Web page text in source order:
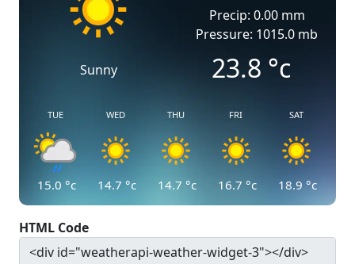
Sunny
Precip: 0.00 mm
Pressure: 1015.0 mb
23.8 °c
TUE
15.0 °c
WED
14.7 °c
THU
14.7 °c
FRI
16.7 °c
SAT
18.9 °c
HTML Code